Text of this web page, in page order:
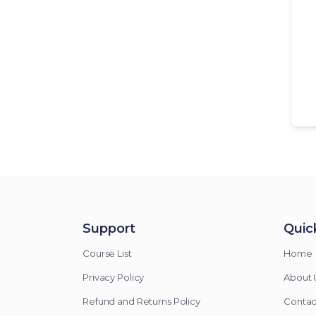
Support
Course List
Privacy Policy
Refund and Returns Policy
Home
About